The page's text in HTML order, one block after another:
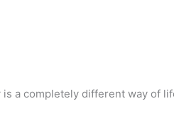
a completely different way of